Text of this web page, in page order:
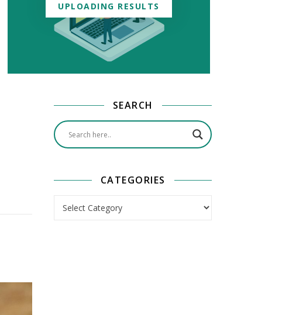
UPLOADING RESULTS
SEARCH
CATEGORIES